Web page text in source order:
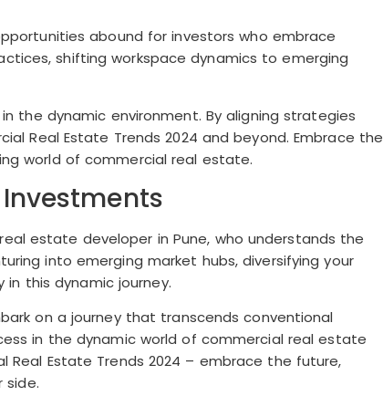
abound for investors who embrace
shifting workspace dynamics to emerging
the dynamic environment. By aligning strategies
Real Estate Trends 2024 and beyond. Embrace the
world of commercial real estate.
estate developer in Pune, who understands the
into emerging market hubs, diversifying your
this dynamic journey.
on a journey that transcends conventional
in the dynamic world of commercial real estate
Real Estate Trends 2024 – embrace the future,
side.